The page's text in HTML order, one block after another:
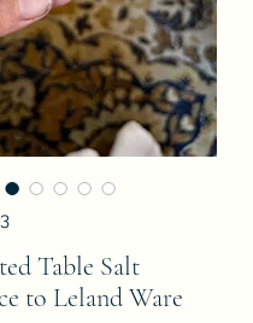
Table Salt
to Leland Ware